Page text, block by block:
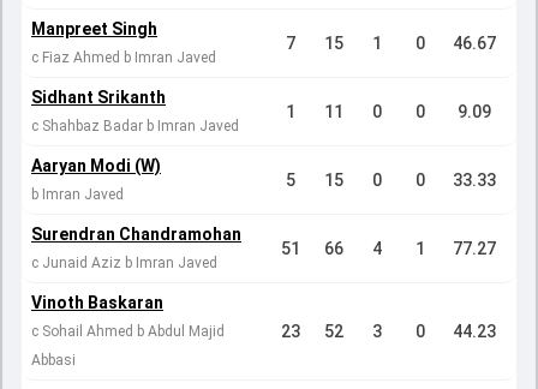
Manpreet Singh
c Fiaz Ahmed b Imran Javed
7 15 1 0 46.67
Sidhant Srikanth
c Shahbaz Badar b Imran Javed
1 11 0 0 9.09
Aaryan Modi (W)
b Imran Javed
5 15 0 0 33.33
Surendran Chandramohan
c Junaid Aziz b Imran Javed
51 66 4 1 77.27
Vinoth Baskaran
c Sohail Ahmed b Abdul Majid
Abbasi
23 52 3 0 44.23